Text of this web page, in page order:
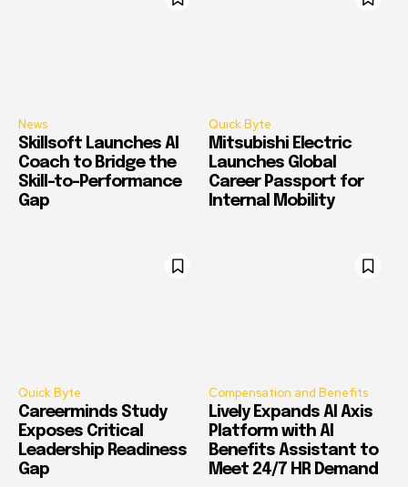
News
Skillsoft Launches AI
Coach to Bridge the
Skill-to-Performance
Gap
Quick Byte
Mitsubishi Electric
Launches Global
Career Passport for
Internal Mobility
Quick Byte
Careerminds Study
Exposes Critical
Leadership Readiness
Gap
Compensation and Benefits
Lively Expands AI Axis
Platform with AI
Benefits Assistant to
Meet 24/7 HR Demand